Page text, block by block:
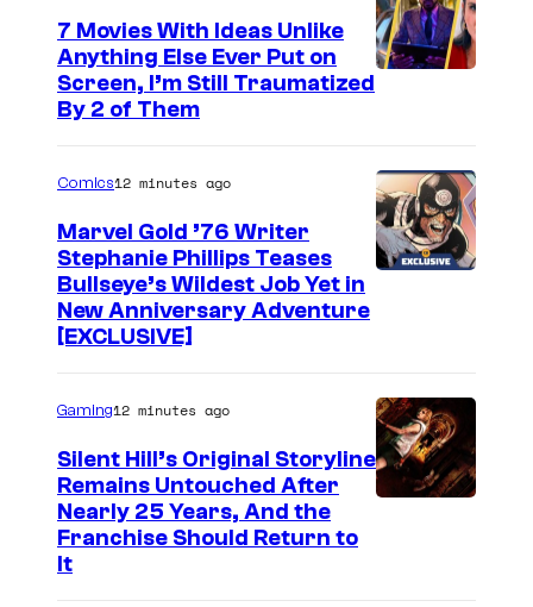
t
f
S
t
a
r
s
:
7 Movies With Ideas Unlike
Anything Else Ever Put on
Screen, I’m Still Traumatized
By 2 of Them
Comics12 minutes ago
Marvel Gold ’76 Writer
Stephanie Phillips Teases
Bullseye’s Wildest Job Yet in
New Anniversary Adventure
[EXCLUSIVE]
Gaming12 minutes ago
Silent Hill’s Original Storyline
Remains Untouched After
Nearly 25 Years, And the
Franchise Should Return to
It